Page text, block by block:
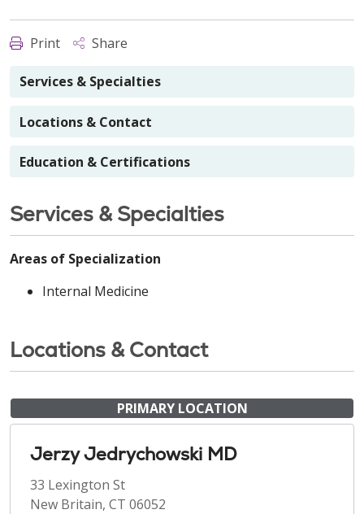
Print Share
Services & Specialties
Locations & Contact
Education & Certifications
Services & Specialties
Areas of Specialization
Internal Medicine
Locations & Contact
PRIMARY LOCATION
Jerzy Jedrychowski MD
33 Lexington St
New Britain, CT 06052